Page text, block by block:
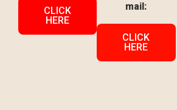
CLICK
HERE
mail:
CLICK
HERE